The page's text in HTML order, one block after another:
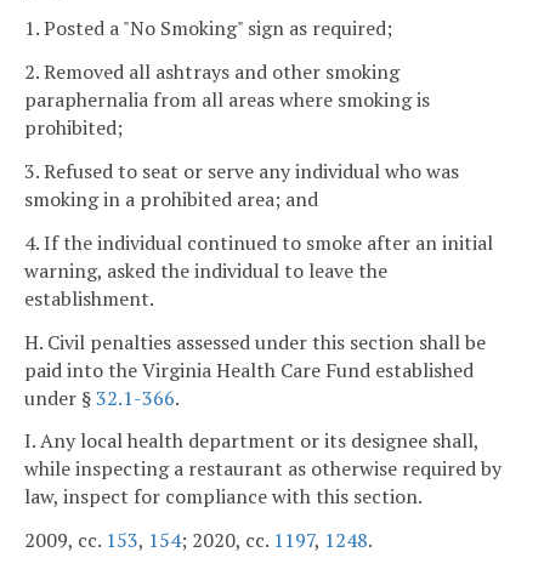
1. Posted a "No Smoking" sign as required;
2. Removed all ashtrays and other smoking
paraphernalia from all areas where smoking is
prohibited;
3. Refused to seat or serve any individual who was
smoking in a prohibited area; and
4. If the individual continued to smoke after an initial
warning, asked the individual to leave the
establishment.
H. Civil penalties assessed under this section shall be
paid into the Virginia Health Care Fund established
under §32.1-366.
I. Any local health department or its designee shall,
while inspecting a restaurant as otherwise required by
law, inspect for compliance with this section.
2009, cc. 153, 154; 2020, cc. 1197, 1248.